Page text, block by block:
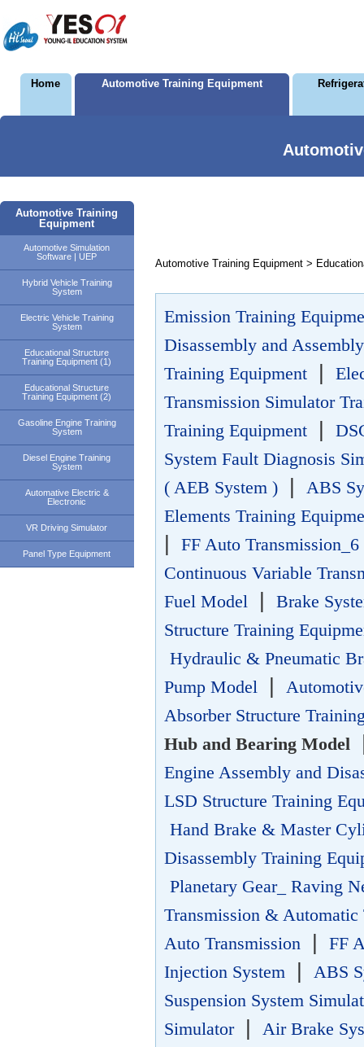
Home Automotive Training Equipment
Automotive Training
Equipment
Automotive Simulation
Software | UEP
Hybrid Vehicle Training
System
Electric Vehicle Training
System
Educational Structure
Training Equipment (1)
Educational Structure
Training Equipment (2)
Gasoline Engine Training
System
Diesel Engine Training
System
Automative Electric &
Electronic
VR Driving Simulator
Panel Type Equipment
Automotive Training Equipment >
Emission Training
Disassembly and
Training Equipment
Transmission Simulator
Training Equipment
System Fault Diagnosis
( AEB System )
ABS
Elements Training
FF Auto Transmission_6
Continuous Variable
Fuel Model
Brake
Structure Training
Hydraulic & Pneumatic
Pump Model
Absorber Structure
Hub and Bearing Model
Engine Assembly and
LSD Structure Training
Hand Brake & Master
Disassembly Training
Planetary Gear_ Raving
Transmission & Automatic
Auto Transmission
FF
Injection System
ABS
Suspension System
Simulator| Air Brake